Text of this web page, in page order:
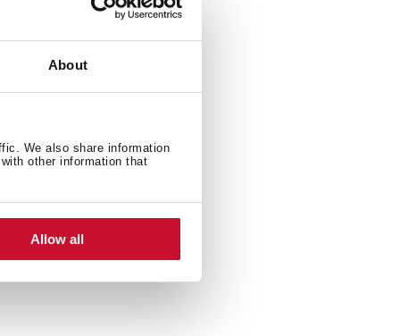
About
We also share information
other information that
Allow all